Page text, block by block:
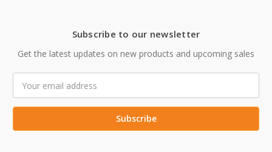
Subscribe to our newsletter
Get the latest updates on new products and upcoming sales
Address